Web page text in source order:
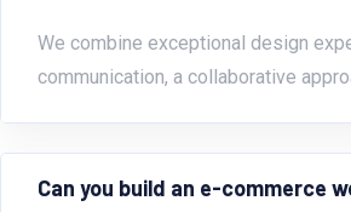
We combine exceptional design
communication, a collaborative
Can you build an e-commerce